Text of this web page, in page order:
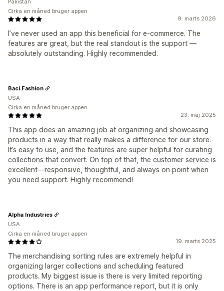
9. marts 2026
I’ve never used an app this beneficial for e-commerce. The
features are great, but the real standout is the support —
absolutely outstanding. Highly recommended.
Pakistan
Cirka en måned bruger appen
23. maj 2025
This app does an amazing job at organizing and showcasing
products in a way that really makes a difference for our store.
It’s easy to use, and the features are super helpful for curating
collections that convert. On top of that, the customer service is
excellent—responsive, thoughtful, and always on point when
you need support. Highly recommend!
Baci Fashion
USA
Cirka en måned bruger appen
19. marts 2025
The merchandising sorting rules are extremely helpful in
organizing larger collections and scheduling featured
products. My biggest issue is there is very limited reporting
options. There is an app performance report, but it is only
Alpha Industries
USA
Cirka en måned bruger appen